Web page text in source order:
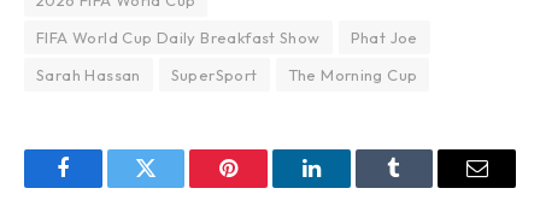
FIFA World Cup Daily Breakfast Show
Phat Joe
Sarah Hassan
SuperSport The Morning Cup
FacebookTwitter Pinterest LinkedInTumblr Email